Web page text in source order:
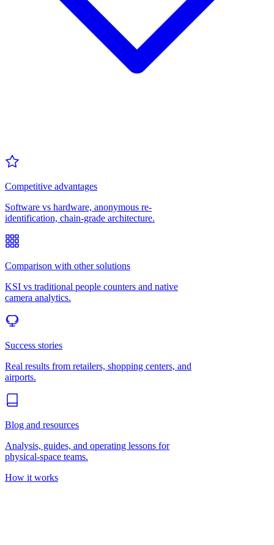
Competitive advantages
Software vs hardware, anonymous re-
identification, chain-grade architecture.
Comparison with other solutions
KSI vs traditional people counters and native
camera analytics.
Success stories
Real results from retailers, shopping centers, and
airports.
Blog and resources
Analysis, guides, and operating lessons for
physical-space teams.
How it works